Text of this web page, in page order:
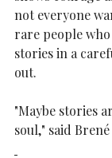
not everyone
rare people
stories in a
out.
"Maybe stories
soul," said